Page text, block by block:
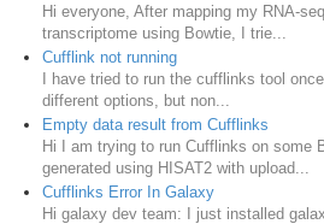
Hi everyone, After mapping my RNA-
transcriptome using Bowtie, I trie...
Cufflink not running
I have tried to run the cufflinks tool
different options, but non...
Empty data result from Cufflinks
Hi I am trying to run Cufflinks on some
generated using HISAT2 with upload...
Cufflinks Error In Galaxy
Hi galaxy dev team: I just installed